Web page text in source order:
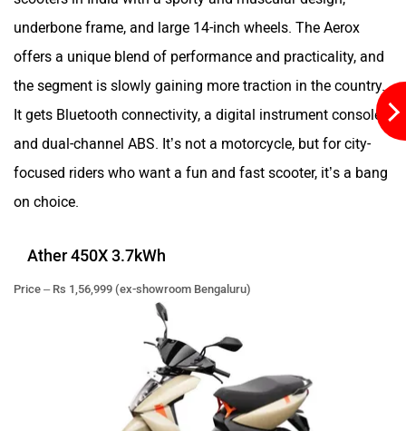
Simple Energy Shema E-Vehicle
Revamp Moto
underbone frame, and large 14-inch wheels. The Aerox
offers a unique blend of performance and practicality, and
the segment is slowly gaining more traction in the country.
It gets Bluetooth connectivity, a digital instrument console,
and dual-channel ABS. It’s not a motorcycle, but for city-
focused riders who want a fun and fast scooter, it’s a bang
on choice.
Ather 450X 3.7kWh